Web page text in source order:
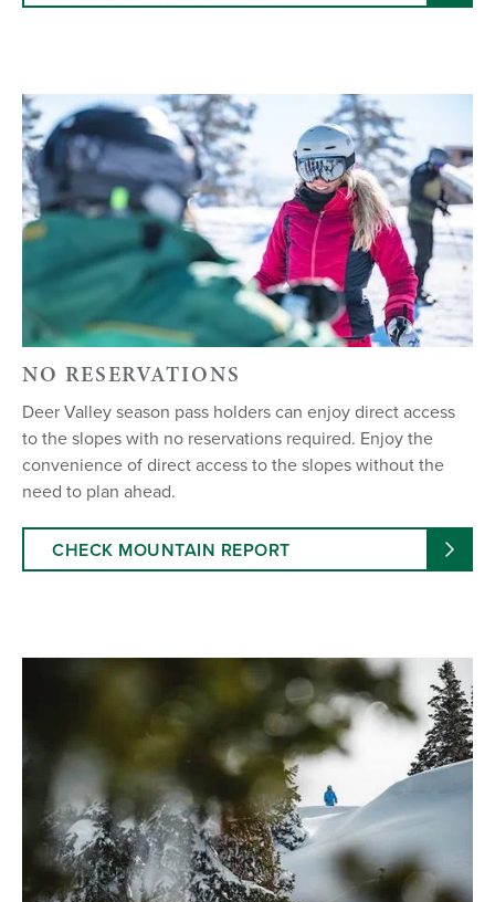
NO RESERVATIONS
Deer Valley season pass holders can enjoy direct access
to the slopes with no reservations required. Enjoy the
convenience of direct access to the slopes without the
need to plan ahead.
CHECK MOUNTAIN REPORT